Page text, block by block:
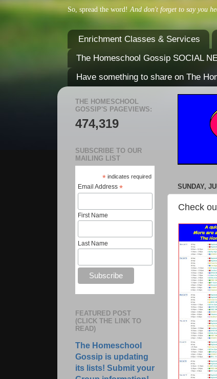
So, spread the word!And don't forget to say you
Enrichment Classes & Services
The Homeschool Gossip SOCIAL
Have something to share on The
SUNDAY,
Check
THE HOMESCHOOL
GOSSIP'S PAGEVIEWS:
474,319
SUBSCRIBE TO OUR
MAILING LIST
* indicates required
Email Address *
First Name
Last Name
FEATURED POST
(CLICK THE LINK TO
READ)
The Homeschool
Gossip is updating
its lists! Submit your